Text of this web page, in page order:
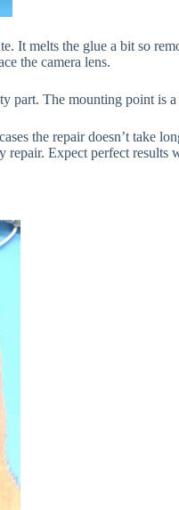
It melts the glue a bit so
the camera lens.
The mounting point is
the repair doesn’t take
Expect perfect results